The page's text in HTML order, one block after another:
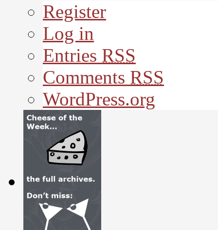
Register
Log in
Entries RSS
Comments RSS
WordPress.org